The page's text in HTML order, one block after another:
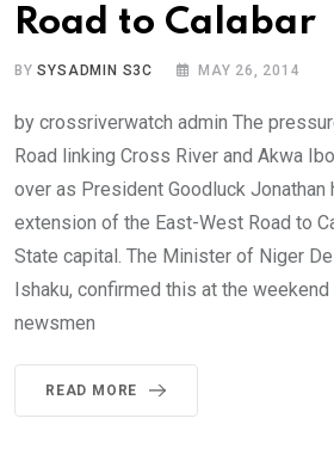
Road to Calabar
BYSYSADMIN S3C MAY 26, 2014
by crossriverwatch admin The
Road linking Cross River and Akwa
over as President Goodluck Jonathan
extension of the East-West Road to
State capital. The Minister of Niger
Ishaku, confirmed this at the
newsmen
READ MORE